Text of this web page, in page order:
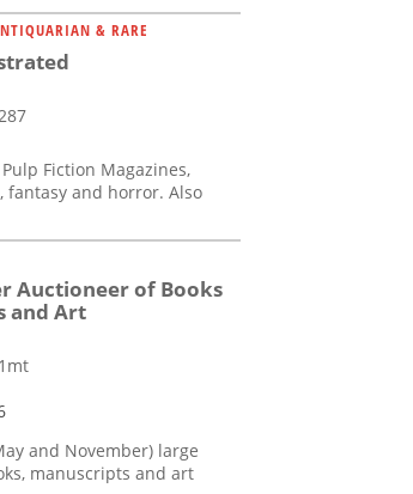
& RARE
Fiction Magazines,
fantasy and horror. Also
Auctioneer of Books
and Art
and November) large
manuscripts and art